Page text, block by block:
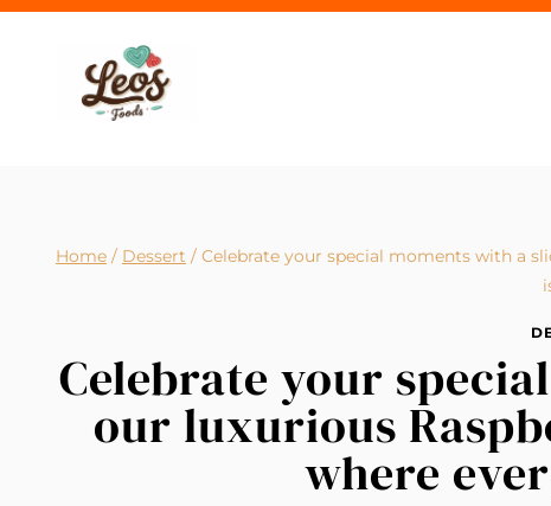
Skip
Home / Dessert / Celebrate your special moments with a
Celebrate your
our luxurious
where